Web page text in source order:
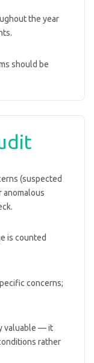
the year
should be
(suspected
anomalous
is counted
concerns;
valuable — it
rather